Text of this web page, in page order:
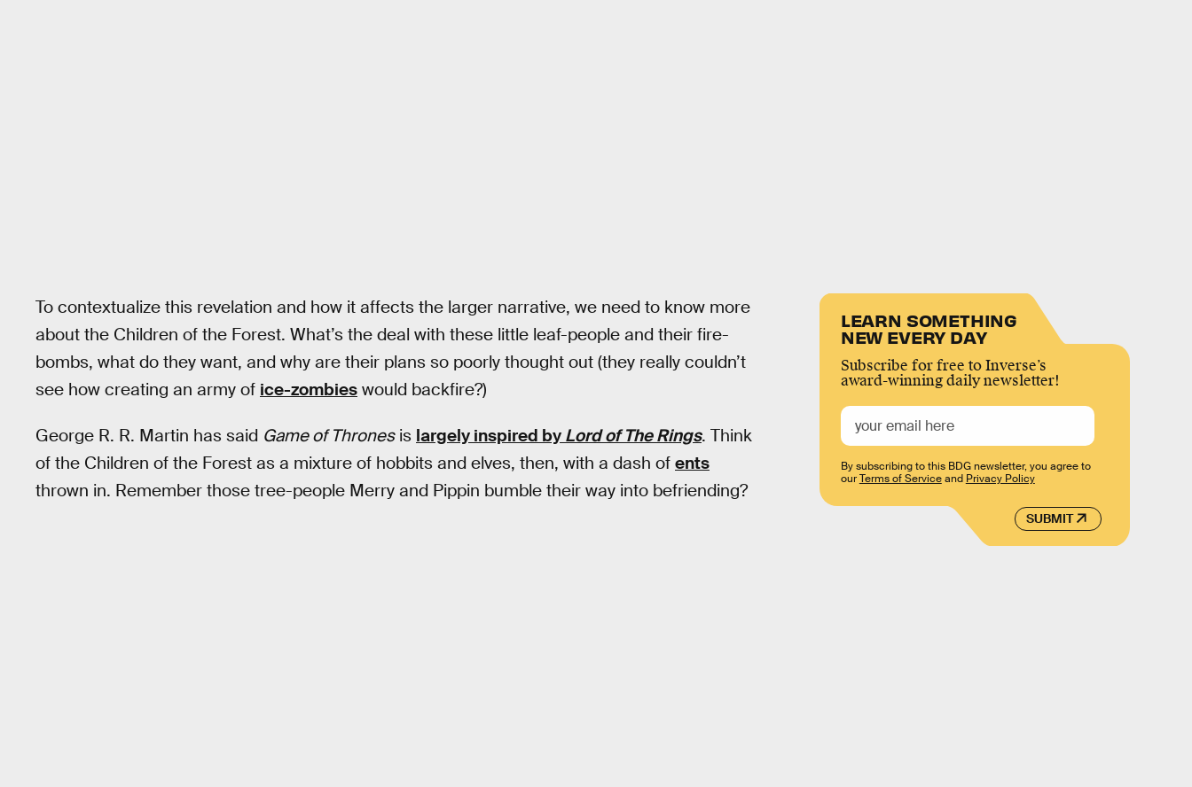
To contextualize this revelation and how it affects the larger narrative, we need to know more
about the Children of the Forest. What’s the deal with these little leaf-people and their fire-
bombs, what do they want, and why are their plans so poorly thought out (they really couldn’t
see how creating an army of ice-zombies would backfire?)
George R. R. Martin has said Game of Thronesis largely inspired by Lord of The Rings. Think
of the Children of the Forest as a mixture of hobbits and elves, then, with a dash of ents
thrown in. Remember those tree-people Merry and Pippin bumble their way into befriending?
LEARN SOMETHING
NEW EVERY DAY
Subscribe for free to Inverse’s
award-winning daily newsletter!
SUBMIT
By subscribing to this BDG newsletter, you agree to
ourTerms of Serviceand Privacy Policy